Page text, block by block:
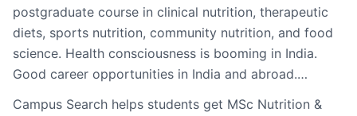
postgraduate course in clinical nutrition, therapeutic
diets, sports nutrition, community nutrition, and food
science. Health consciousness is booming in India.
Good career opportunities in India and abroad.…
Campus Search helps students get MSc Nutrition &